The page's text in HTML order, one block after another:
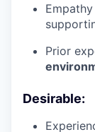
Prior
Desirable: